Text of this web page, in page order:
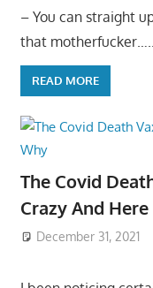
– You can straight
that motherfucker…..
READ MORE
The Covid
Crazy And
December 31, 2021